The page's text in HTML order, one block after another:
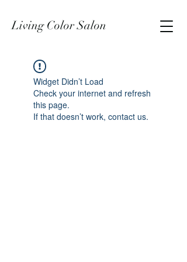
Living Color Salon
Widget Didn’t Load
Check your internet and refresh
this page.
If that doesn’t work, contact us.